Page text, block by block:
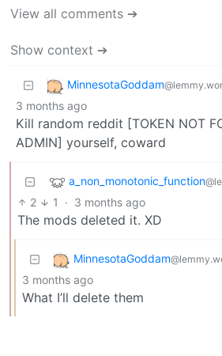
View all comments ➔
Show context ➔
MinnesotaGoddam
3 months ago
Kill random reddit [TOKEN NOT
ADMIN] yourself, coward
a_non_monotonic_function
2 1 · 3 months ago
The mods deleted it. XD
MinnesotaGoddam
3 months ago
What I’ll delete them